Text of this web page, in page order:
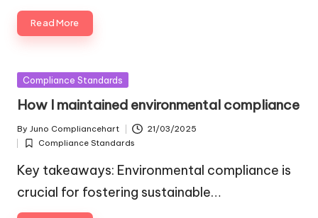
Read More
Posted
Compliance Standards
How I maintained environmental compliance
Posted
by
By Juno Compliancehart 21/03/2025
Posted
in
Compliance Standards
Key takeaways: Environmental compliance is
crucial for fostering sustainable…